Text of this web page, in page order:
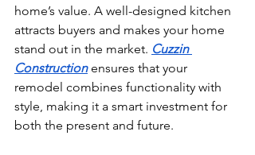
home’s value. A well-designed kitchen
attracts buyers and makes your home
stand out in the market. Cuzzin
Construction ensures that your
remodel combines functionality with
style, making it a smart investment for
both the present and future.